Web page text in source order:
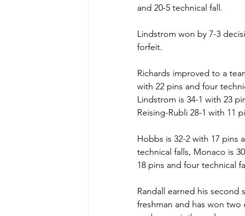
and 20-5 technical fall.
Lindstrom won by 7-3
forfeit.
Richards improved to a
with 22 pins and four
Lindstrom is 34-1 with 23
Reising-Rubli 28-1 with 11
Hobbs is 32-2 with 17 pins
technical falls, Monaco is
18 pins and four technical
Randall earned his second
freshman and has won